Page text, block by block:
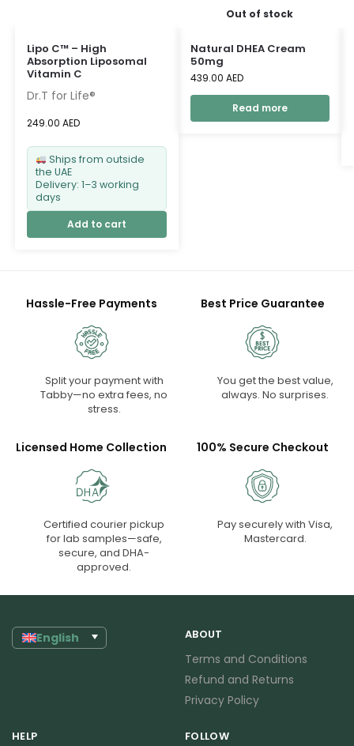
Lipo C™ – High
Absorption Liposomal
Vitamin C
Dr.T for Life®
249.00 AED
Ships from outside
the UAE
Delivery: 1–3 working
days
Add to cart
Out of stock
Natural DHEA Cream
50mg
439.00 AED
Read more
Hassle-Free Payments
Split your payment with
Tabby—no extra fees, no
stress.
Best Price Guarantee
You get the best value,
always. No surprises.
Licensed Home Collection
Certified courier pickup
for lab samples—safe,
secure, and DHA-
approved.
100% Secure Checkout
Pay securely with Visa,
Mastercard.
English ABOUT
Terms and Conditions
Refund and Returns
Privacy Policy
HELP FOLLOW